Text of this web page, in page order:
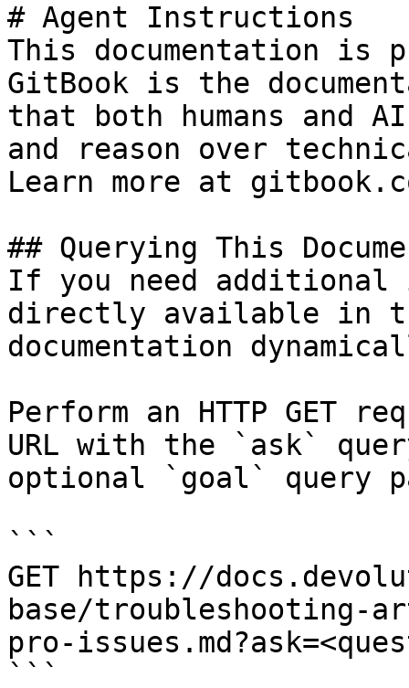
# Agent Instructions
This documentation is
GitBook is the
that both humans and
and reason over
Learn more at
## Querying This
If you need
directly available in
documentation
Perform an HTTP GET
URL with the `ask`
optional `goal` query
```
GET https://
base/troubleshooting-
pro-
```